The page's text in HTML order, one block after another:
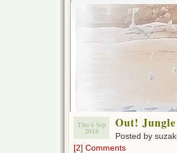
Thu 6 Sep
2018
Out!
Posted by
[2] Comments